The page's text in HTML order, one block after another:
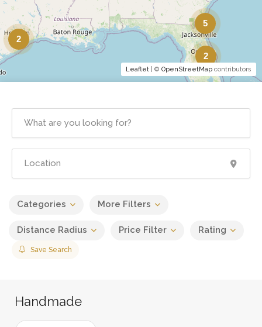
Categories More Filters
Distance Radius Price Filter Rating
Save Search
Handmade
2
2
5
Leaflet | © OpenStreetMap contributors